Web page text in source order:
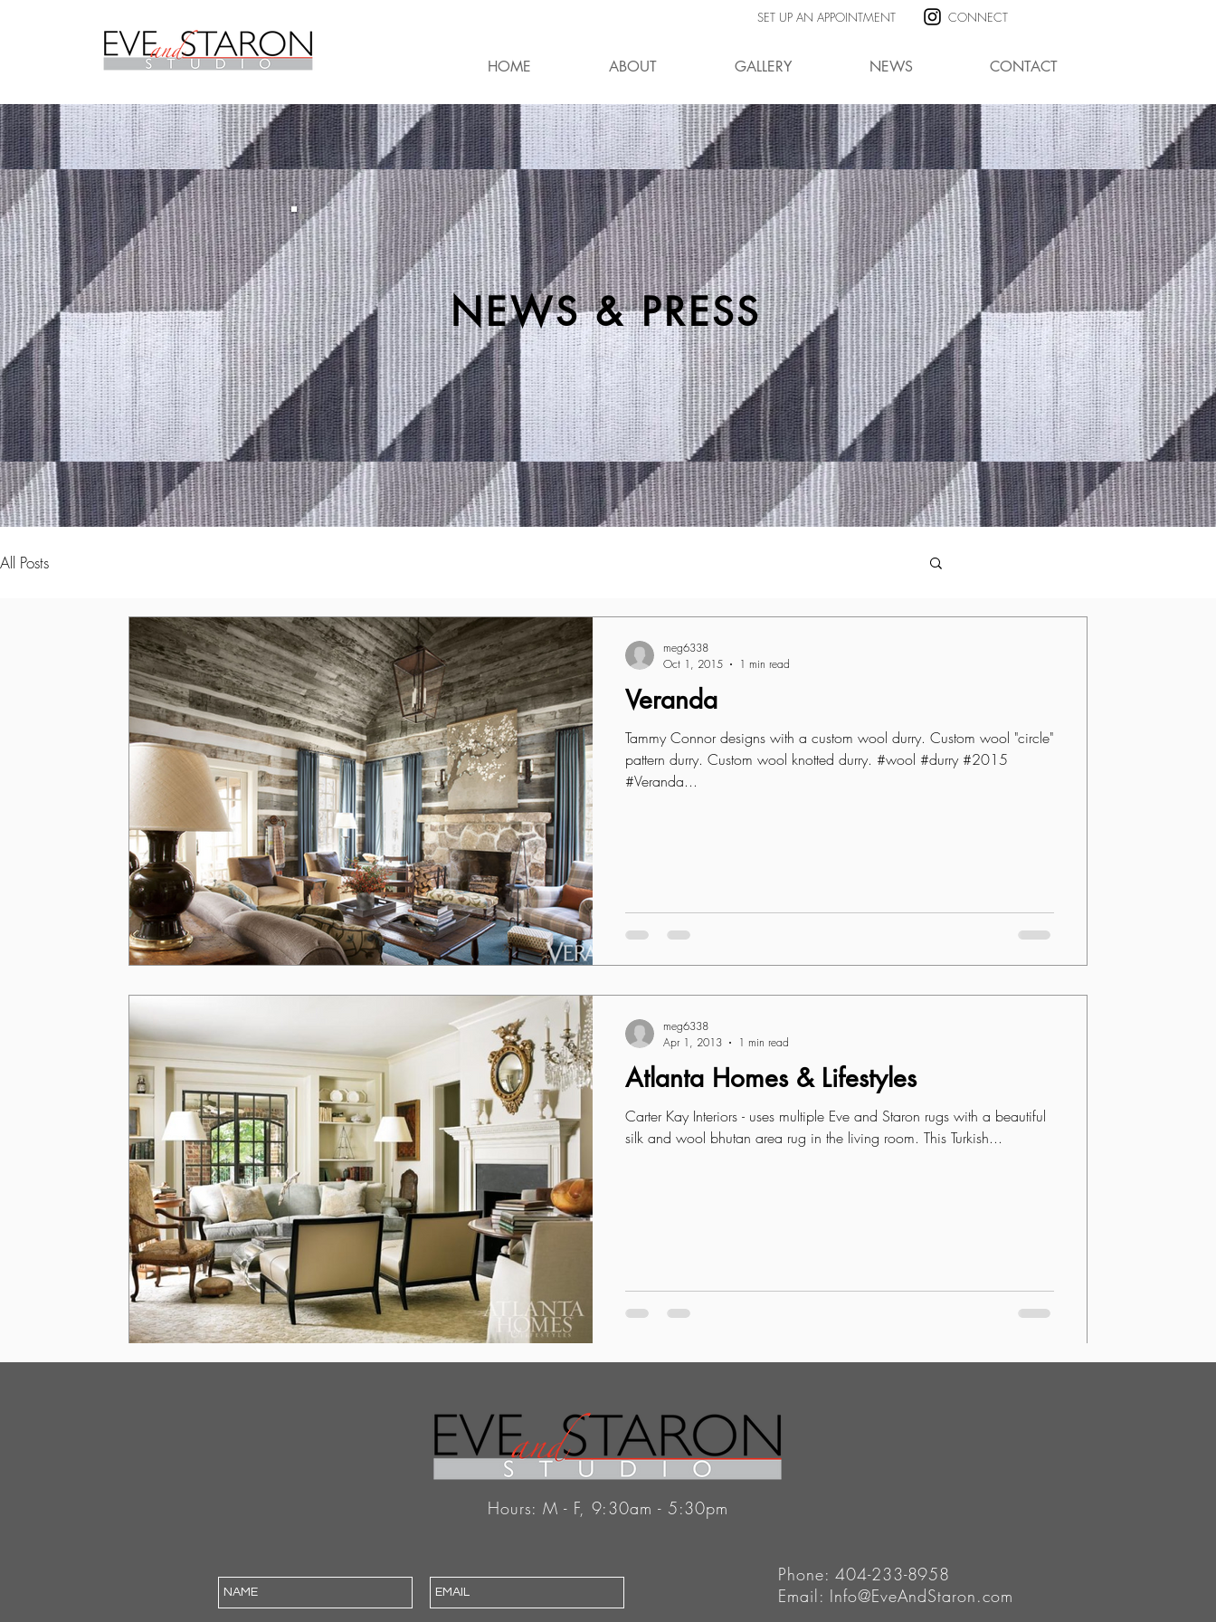
SET UP AN APPOINTMENT CONNECT
HOME ABOUT GALLERY NEWS CONTACT
All Posts
Veranda
Tammy Connor designs with a custom wool durry. Custom wool "circle"
pattern durry. Custom wool knotted durry. #wool #durry #2015
#Veranda...
meg6338
Oct 1, 2015
1 min read
Atlanta Homes & Lifestyles
Carter Kay Interiors - uses multiple Eve and Staron rugs with a beautiful
silk and wool bhutan area rug in the living room. This Turkish...
meg6338
Apr 1, 2013
1 min read
NEWS & PRESS
Hours: M - F, 9:30am - 5:30pm
Phone: 404-233-8958
Email: Info@EveAndStaron.com